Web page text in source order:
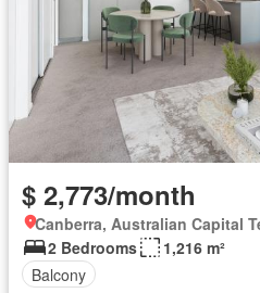
$ 2,773/month
Canberra, Australian Capital
2 Bedrooms
1,216 m²
Balcony